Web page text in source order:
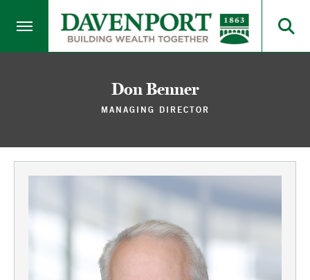
Don Benner
MANAGING DIRECTOR